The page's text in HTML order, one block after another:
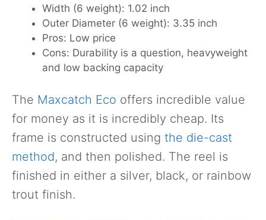
Width (6 weight): 1.02 inch
Outer Diameter (6 weight): 3.35 inch
Pros: Low price
Cons: Durability is a question, heavyweight
and low backing capacity
The Maxcatch Eco offers incredible value
for money as it is incredibly cheap. Its
frame is constructed using the die-cast
method, and then polished. The reel is
finished in either a silver, black, or rainbow
trout finish.